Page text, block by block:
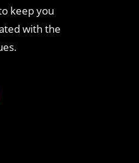
keep you
with the